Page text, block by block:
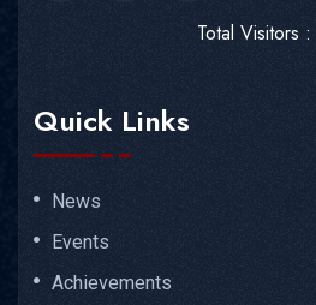
Total Visitors :
Quick Links
News
Events
Achievements